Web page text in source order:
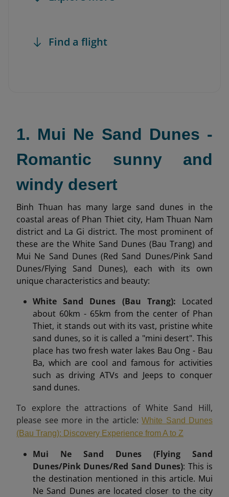
Find a flight
1. Mui Ne Sand Dunes -
Romantic sunny and
windy desert
Binh Thuan has many large sand dunes in the
coastal areas of Phan Thiet city, Ham Thuan Nam
district and La Gi district. The most prominent of
these are the White Sand Dunes (Bau Trang) and
Mui Ne Sand Dunes (Red Sand Dunes/Pink Sand
Dunes/Flying Sand Dunes), each with its own
unique characteristics and beauty:
White Sand Dunes (Bau Trang): Located
about 60km - 65km from the center of Phan
Thiet, it stands out with its vast, pristine white
sand dunes, so it is called a "mini desert". This
place has two fresh water lakes Bau Ong - Bau
Ba, which are cool and famous for activities
such as driving ATVs and Jeeps to conquer
sand dunes.
To explore the attractions of White Sand Hill,
please see more in the article: White Sand Dunes
(Bau Trang): Discovery Experience from A to Z
Mui Ne Sand Dunes (Flying Sand
Dunes/Pink Dunes/Red Sand Dunes): This is
the destination mentioned in this article. Mui
Ne Sand Dunes are located closer to the city